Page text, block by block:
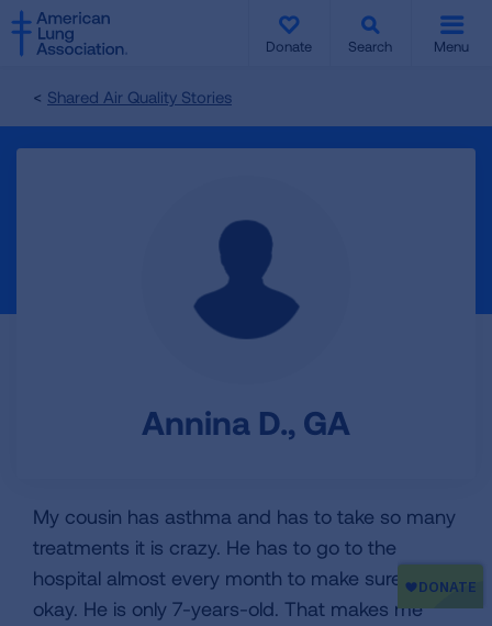
SKIP
TO
MAIN
Donate Search Menu
Shared Air Quality Stories
Annina D., GA
My cousin has asthma and has to take so many
treatments it is crazy. He has to go to the
hospital almost every month to make sure he is
okay. He is only 7-years-old. That makes me
SKIP
TO
MAIN